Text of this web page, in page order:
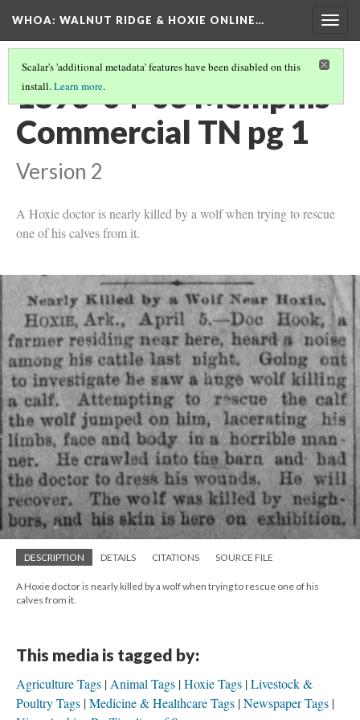
WHOA: WALNUT RIDGE & HOXIE ONLINE…
Scalar's 'additional metadata' features have been disabled on this
install.Learn more.
1893-04-06 Memphis
Commercial TN pg 1
Version 2
A Hoxie doctor is nearly killed by a wolf when trying to rescue
one of his calves from it.
DESCRIPTION DETAILS CITATIONS SOURCE FILE
A Hoxie doctor is nearly killed by a wolf when trying to rescue one of his
calves from it.
This media is tagged by:
Agriculture Tags Animal Tags Hoxie Tags Livestock &
Poultry Tags Medicine & Healthcare Tags Newspaper Tags